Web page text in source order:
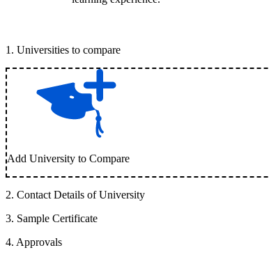
1 . Universities to compare
Add University to Compare
2. Contact Details of University
3. Sample Certificate
4. Approvals